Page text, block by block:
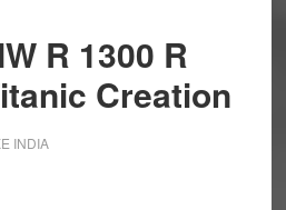
R 1300 R
Creation
INDIA